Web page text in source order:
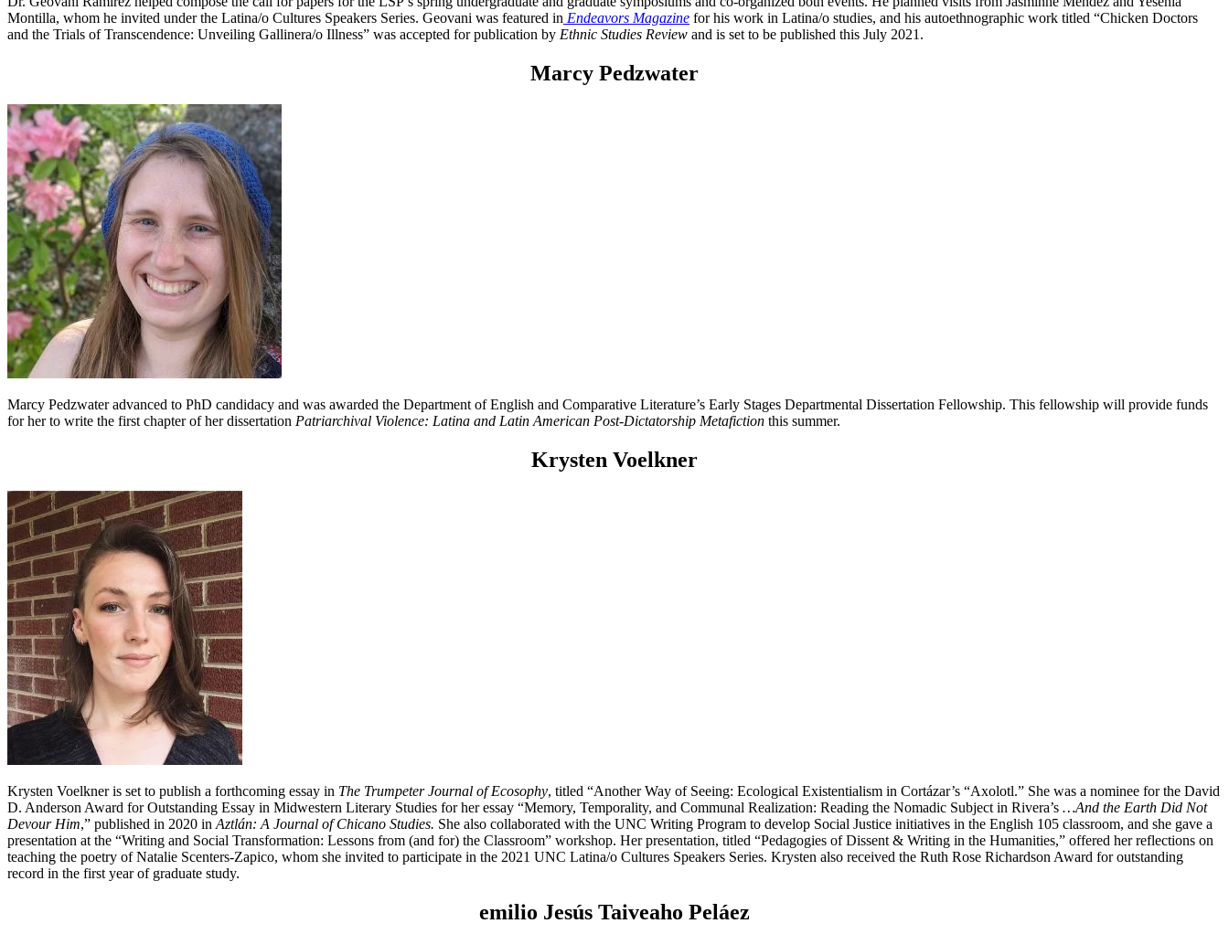
Montilla, whom he invited under the Latina/o Cultures Speakers Series. Geovani was featured in Endeavors Magazine for his work in Latina/o studies, and his autoethnographic work titled “Chicken Doctors
and the Trials of Transcendence: Unveiling Gallinera/o Illness” was accepted for publication by Ethnic Studies Review and is set to be published this July 2021.
Marcy Pedzwater
Marcy Pedzwater advanced to PhD candidacy and was awarded the Department of English and Comparative Literature’s Early Stages Departmental Dissertation Fellowship. This fellowship will provide funds
for her to write the first chapter of her dissertation Patriarchival Violence: Latina and Latin American Post-Dictatorship Metafiction this summer.
Krysten Voelkner
Krysten Voelkner is set to publish a forthcoming essay in The Trumpeter Journal of Ecosophy, titled “Another Way of Seeing: Ecological Existentialism in Cortázar’s “Axolotl.” She was a nominee for the David
D. Anderson Award for Outstanding Essay in Midwestern Literary Studies for her essay “Memory, Temporality, and Communal Realization: Reading the Nomadic Subject in Rivera’s …And the Earth Did Not
Devour Him,” published in 2020 in Aztlán: A Journal of Chicano Studies. She also collaborated with the UNC Writing Program to develop Social Justice initiatives in the English 105 classroom, and she gave a
presentation at the “Writing and Social Transformation: Lessons from (and for) the Classroom” workshop. Her presentation, titled “Pedagogies of Dissent & Writing in the Humanities,” offered her reflections on
teaching the poetry of Natalie Scenters-Zapico, whom she invited to participate in the 2021 UNC Latina/o Cultures Speakers Series. Krysten also received the Ruth Rose Richardson Award for outstanding
record in the first year of graduate study.
emilio Jesús Taiveaho Peláez